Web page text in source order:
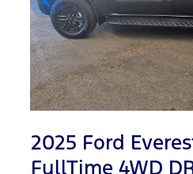
2025 Ford
FullTime 4WD